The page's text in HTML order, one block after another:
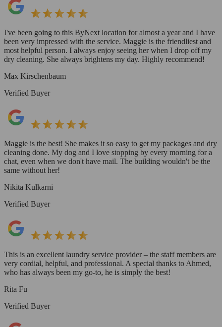
I've been going to this ByNext location for almost a year and I have
been very impressed with the service. Maggie is the friendliest and
most helpful person. I always enjoy seeing her when I drop off my
dry cleaning. She always brightens my day. Highly recommend!
Max Kirschenbaum
Verified Buyer
Maggie is the best! She makes it so easy to get my packages and dry
cleaning done. My dog and I love stopping by every morning for a
chat, even when we don't have mail. The building wouldn't be the
same without her!
Nikita Kulkarni
Verified Buyer
This is an excellent laundry service provider – the staff members are
very cordial, helpful, and professional. A special thanks to Ahmed,
who has always been my go-to, he is simply the best!
Rita Fu
Verified Buyer